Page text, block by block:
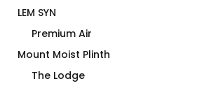
LEM SYN
Premium Air
Mount Moist Plinth
The Lodge